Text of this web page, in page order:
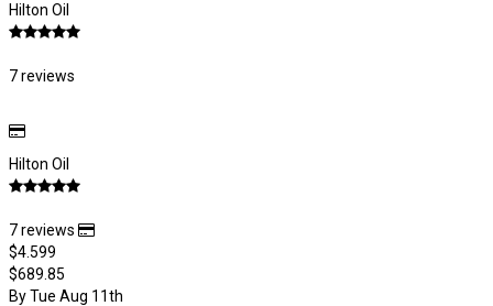
Hilton Oil
7 reviews
Hilton Oil
7 reviews
$4.599
$689.85
By Tue Aug 11th